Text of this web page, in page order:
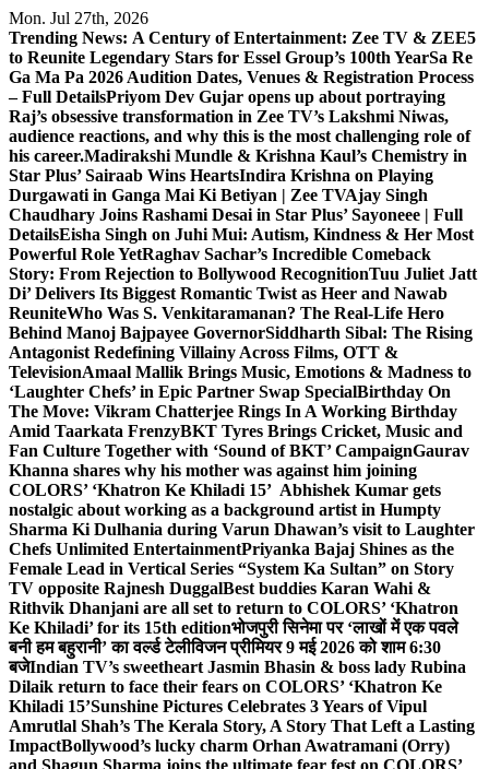
Skip
to
content
Mon. Jul 27th, 2026
Trending News: A Century of Entertainment: Zee TV & ZEE5
to Reunite Legendary Stars for Essel Group’s 100th YearSa Re
Ga Ma Pa 2026 Audition Dates, Venues & Registration Process
– Full DetailsPriyom Dev Gujar opens up about portraying
Raj’s obsessive transformation in Zee TV’s Lakshmi Niwas,
audience reactions, and why this is the most challenging role of
his career.Madirakshi Mundle & Krishna Kaul’s Chemistry in
Star Plus’ Sairaab Wins HeartsIndira Krishna on Playing
Durgawati in Ganga Mai Ki Betiyan | Zee TVAjay Singh
Chaudhary Joins Rashami Desai in Star Plus’ Sayoneee | Full
DetailsEisha Singh on Juhi Mui: Autism, Kindness & Her Most
Powerful Role YetRaghav Sachar’s Incredible Comeback
Story: From Rejection to Bollywood RecognitionTuu Juliet Jatt
Di’ Delivers Its Biggest Romantic Twist as Heer and Nawab
ReuniteWho Was S. Venkitaramanan? The Real-Life Hero
Behind Manoj Bajpayee GovernorSiddharth Sibal: The Rising
Antagonist Redefining Villainy Across Films, OTT &
TelevisionAmaal Mallik Brings Music, Emotions & Madness to
‘Laughter Chefs’ in Epic Partner Swap SpecialBirthday On
The Move: Vikram Chatterjee Rings In A Working Birthday
Amid Taarkata FrenzyBKT Tyres Brings Cricket, Music and
Fan Culture Together with ‘Sound of BKT’ CampaignGaurav
Khanna shares why his mother was against him joining
COLORS’ ‘Khatron Ke Khiladi 15’ Abhishek Kumar gets
nostalgic about working as a background artist in Humpty
Sharma Ki Dulhania during Varun Dhawan’s visit to Laughter
Chefs Unlimited EntertainmentPriyanka Bajaj Shines as the
Female Lead in Vertical Series “System Ka Sultan” on Story
TV opposite Rajnesh DuggalBest buddies Karan Wahi &
Rithvik Dhanjani are all set to return to COLORS’ ‘Khatron
Ke Khiladi’ for its 15th editionभोजपुरी सिनेमा पर ‘लाखों में एक पवले
बनी हम बहुरानी’ का वर्ल्ड टेलीविजन प्रीमियर 9 मई 2026 को शाम 6:30
बजेIndian TV’s sweetheart Jasmin Bhasin & boss lady Rubina
Dilaik return to face their fears on COLORS’ ‘Khatron Ke
Khiladi 15’Sunshine Pictures Celebrates 3 Years of Vipul
Amrutlal Shah’s The Kerala Story, A Story That Left a Lasting
ImpactBollywood’s lucky charm Orhan Awatramani (Orry)
and Shagun Sharma joins the ultimate fear fest on COLORS’